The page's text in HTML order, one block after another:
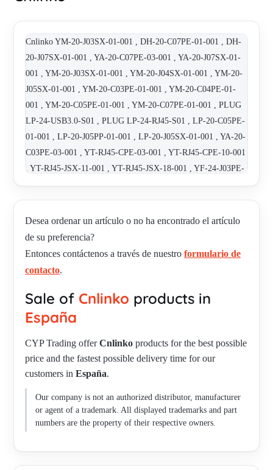
Cnlinko YM-20-J03SX-01-001 , DH-20-C07PE-01-001 , DH-
20-J07SX-01-001 , YA-20-C07PE-03-001 , YA-20-J07SX-01-
001 , YM-20-J03SX-01-001 , YM-20-J04SX-01-001 , YM-20-
J05SX-01-001 , YM-20-C03PE-01-001 , YM-20-C04PE-01-
001 , YM-20-C05PE-01-001 , YM-20-C07PE-01-001 , PLUG
LP-24-USB3.0-S01 , PLUG LP-24-RJ45-S01 , LP-20-C05PE-
01-001 , LP-20-J05PP-01-001 , LP-20-J05SX-01-001 , YA-20-
C03PE-03-001 , YT-RJ45-CPE-03-001 , YT-RJ45-CPE-10-001
, YT-RJ45-JSX-11-001 , YT-RJ45-JSX-18-001 , YF-24-J03PE-
01-001 , YF-24-C03SX-01-001 , YF-24-C03PE-01-001 , YF-
24-J03SX-03-001 , DH-24-J03SX-01-001 , DH-24-?03PE-01-
001 , DH-24-RJ45-S01 , DH-24-USB2.0-S01 , DH-20-J05PE-
01-001 , DH-20-C05SX-01-001 , LP-16-C02PE-01-001 , LP-
16-J02PP-01-001
Desea ordenar un artículo o no ha encontrado el artículo
de su preferencia?
Entonces contáctenos a través de nuestro formulario de
contacto.
Sale of Cnlinko products in
España
CYP Trading offerCnlinko products for the best possible
price and the fastest possible delivery time for our
customers in España.
Our company is not an authorized distributor, manufacturer
or agent of a trademark. All displayed trademarks and part
numbers are the property of their respective owners.